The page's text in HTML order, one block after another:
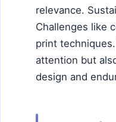
relevance.
Challenges like
print
attention but
design and